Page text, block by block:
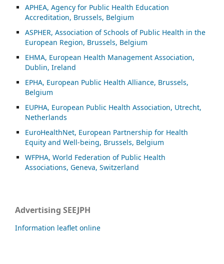
APHEA, Agency for Public Health Education
Accreditation, Brussels, Belgium
ASPHER, Association of Schools of Public Health in the
European Region, Brussels, Belgium
EHMA, European Health Management Association,
Dublin, Ireland
EPHA, European Public Health Alliance, Brussels,
Belgium
EUPHA, European Public Health Association, Utrecht,
Netherlands
EuroHealthNet, European Partnership for Health
Equity and Well-being, Brussels, Belgium
WFPHA, World Federation of Public Health
Associations, Geneva, Switzerland
Advertising SEEJPH
Information leaflet online